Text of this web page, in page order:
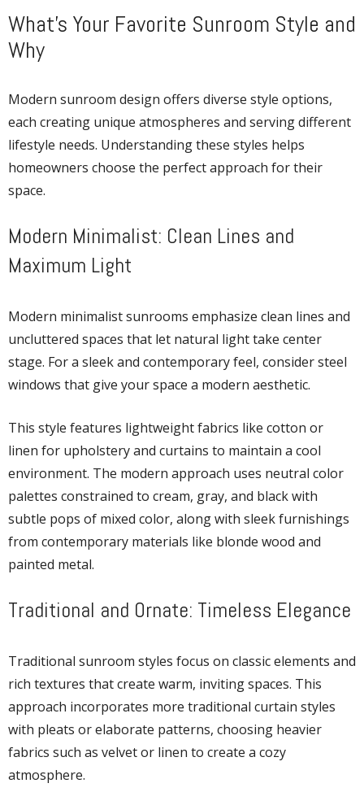
What’s Your Favorite Sunroom Style and
Why
Modern sunroom design offers diverse style options,
each creating unique atmospheres and serving different
lifestyle needs. Understanding these styles helps
homeowners choose the perfect approach for their
space.
Modern Minimalist: Clean Lines and
Maximum Light
Modern minimalist sunrooms emphasize clean lines and
uncluttered spaces that let natural light take center
stage. For a sleek and contemporary feel, consider steel
windows that give your space a modern aesthetic.
This style features lightweight fabrics like cotton or
linen for upholstery and curtains to maintain a cool
environment. The modern approach uses neutral color
palettes constrained to cream, gray, and black with
subtle pops of mixed color, along with sleek furnishings
from contemporary materials like blonde wood and
painted metal.
Traditional and Ornate: Timeless Elegance
Traditional sunroom styles focus on classic elements and
rich textures that create warm, inviting spaces. This
approach incorporates more traditional curtain styles
with pleats or elaborate patterns, choosing heavier
fabrics such as velvet or linen to create a cozy
atmosphere.